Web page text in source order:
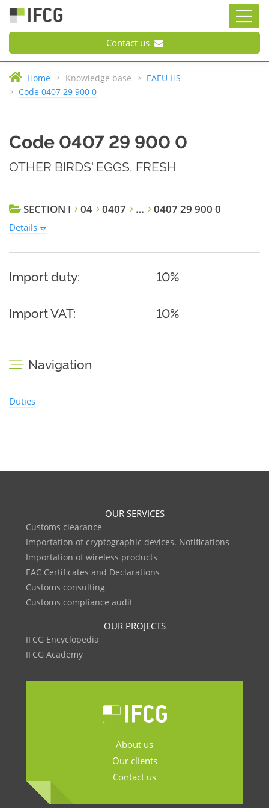
Contact us
Home Knowledge base
EAEU HS
Code 0407 29 900 0
Code 0407 29 900 0
OTHER BIRDS' EGGS, FRESH
SECTION I 04 0407 … 0407 29 900 0
Details
Import duty: 10%
Import VAT: 10%
Navigation
Duties
OUR SERVICES
Customs clearance
Importation of cryptographic devices. Notifications
Importation of wireless products
EAC Certificates and Declarations
Customs consulting
Customs compliance audit
OUR PROJECTS
IFCG Encyclopedia
IFCG Academy
About us
Our clients
Contact us